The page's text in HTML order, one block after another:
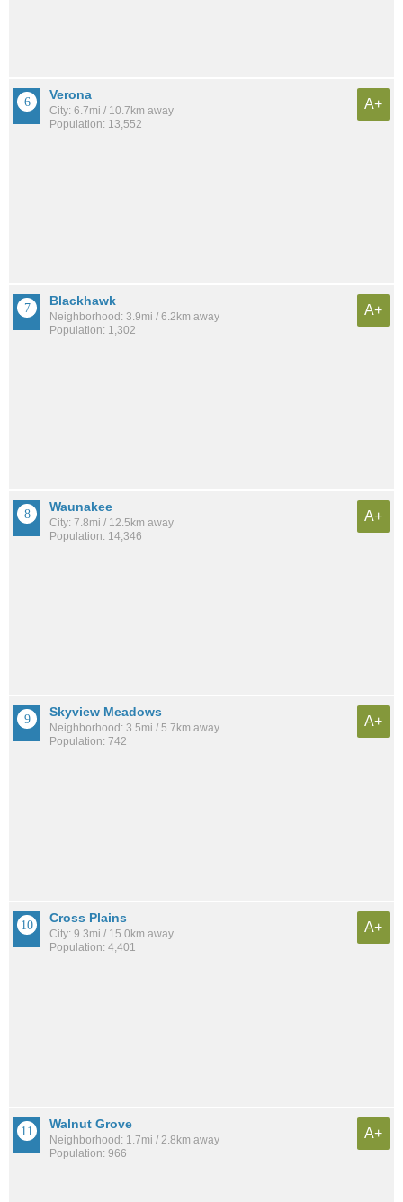
Verona
City: 6.7mi / 10.7km away
Population: 13,552
A+
Blackhawk
Neighborhood: 3.9mi / 6.2km away
Population: 1,302
A+
Waunakee
City: 7.8mi / 12.5km away
Population: 14,346
A+
Skyview Meadows
Neighborhood: 3.5mi / 5.7km away
Population: 742
A+
Cross Plains
City: 9.3mi / 15.0km away
Population: 4,401
A+
Walnut Grove
Neighborhood: 1.7mi / 2.8km away
Population: 966
A+